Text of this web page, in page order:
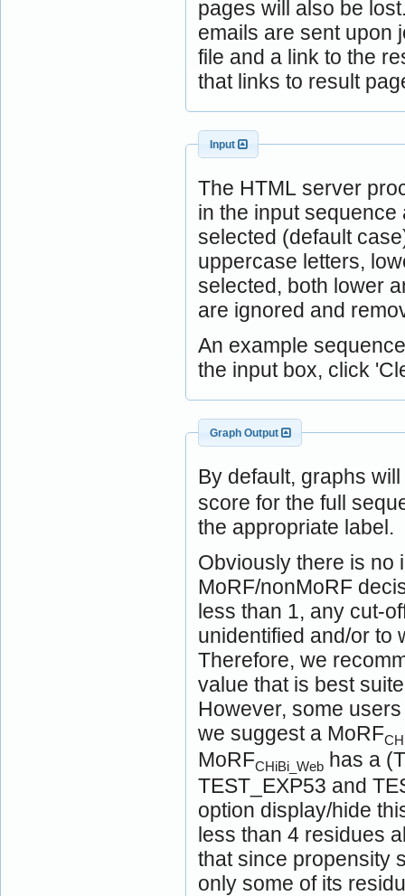
pages will also be
emails are sent upon
file and a link to the
that links to result
Input
The HTML server
in the input
selected (default
uppercase letters,
selected, both lower
are ignored and
An example
the input box, click
Graph Output
By default, graphs
score for the full
the appropriate label.
Obviously there is no
MoRF/nonMoRF
less than 1, any cut-
unidentified and/or to
Therefore, we
value that is best
However, some
we suggest a MoRF
MoRFCHiBi_Webhas a
TEST_EXP53 and
option display/hide
less than 4 residues
that since propensity
only some of its